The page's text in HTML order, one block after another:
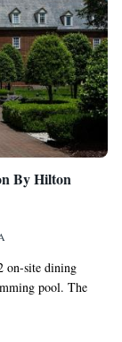
By Hilton
on-site dining
pool. The
at the
and